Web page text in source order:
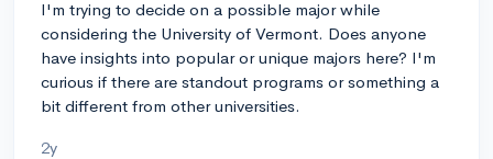
I'm trying to decide on a possible major while
considering the University of Vermont. Does anyone
have insights into popular or unique majors here? I'm
curious if there are standout programs or something a
bit different from other universities.
2y